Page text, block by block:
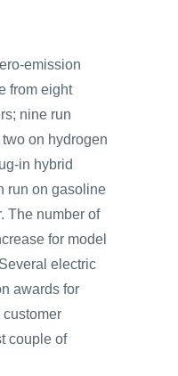
emission
from eight
nine run
on hydrogen
in hybrid
run on gasoline
The number of
for model
electric
awards for
customer
couple of